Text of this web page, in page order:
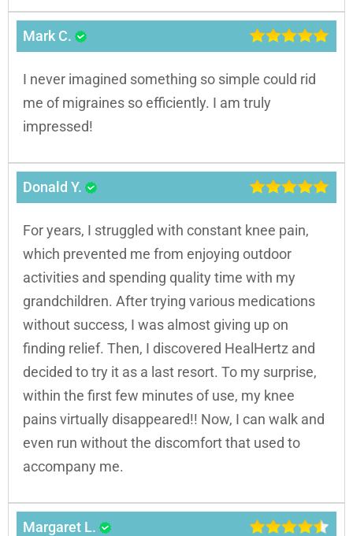
Mark C.
I never imagined something so simple could rid
me of migraines so efficiently. I am truly
impressed!
Donald Y.
For years, I struggled with constant knee pain,
which prevented me from enjoying outdoor
activities and spending quality time with my
grandchildren. After trying various medications
without success, I was almost giving up on
finding relief. Then, I discovered HealHertz and
decided to try it as a last resort. To my surprise,
within the first few minutes of use, my knee
pains virtually disappeared!! Now, I can walk and
even run without the discomfort that used to
accompany me.
Margaret L.